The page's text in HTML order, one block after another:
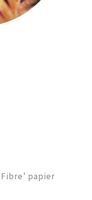
papier